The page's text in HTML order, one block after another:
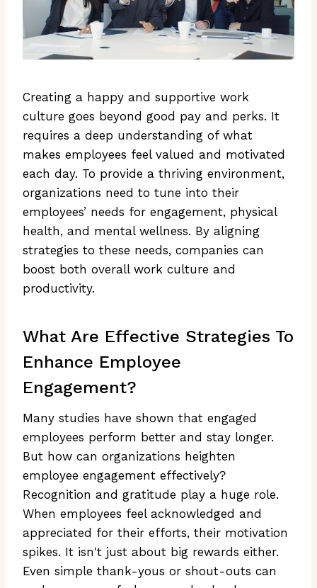
Creating a happy and supportive work
culture goes beyond good pay and perks. It
requires a deep understanding of what
makes employees feel valued and motivated
each day. To provide a thriving environment,
organizations need to tune into their
employees’ needs for engagement, physical
health, and mental wellness. By aligning
strategies to these needs, companies can
boost both overall work culture and
productivity.
What Are Effective Strategies To
Enhance Employee
Engagement?
Many studies have shown that engaged
employees perform better and stay longer.
But how can organizations heighten
employee engagement effectively?
Recognition and gratitude play a huge role.
When employees feel acknowledged and
appreciated for their efforts, their motivation
spikes. It isn't just about big rewards either.
Even simple thank-yous or shout-outs can